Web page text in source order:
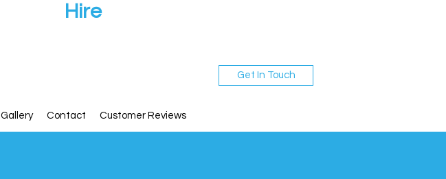
Hire
Gallery Contact Customer Reviews
Get In Touch